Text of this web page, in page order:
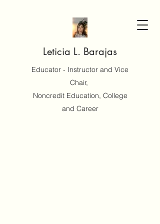
Leticia L. Barajas
Educator - Instructor and Vice
Chair,
Noncredit Education, College
and Career